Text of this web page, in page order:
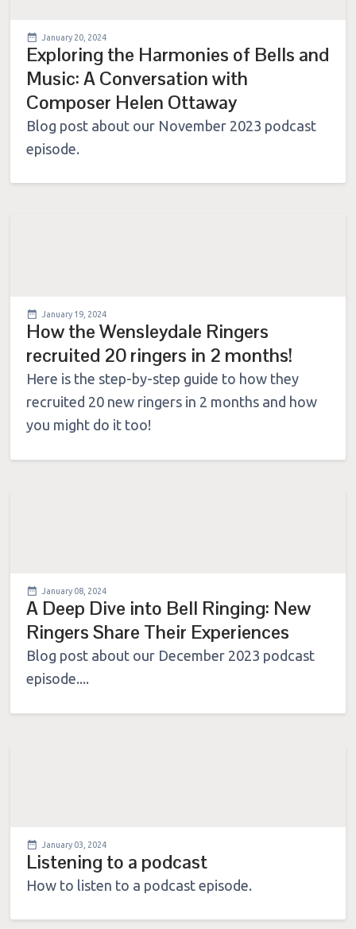
January 20, 2024
Exploring the Harmonies of Bells and
Music: A Conversation with
Composer Helen Ottaway
Blog post about our November 2023 podcast
episode.
January 19, 2024
How the Wensleydale Ringers
recruited 20 ringers in 2 months!
Here is the step-by-step guide to how they
recruited 20 new ringers in 2 months and how
you might do it too!
January 08, 2024
A Deep Dive into Bell Ringing: New
Ringers Share Their Experiences
Blog post about our December 2023 podcast
episode....
January 03, 2024
Listening to a podcast
How to listen to a podcast episode.